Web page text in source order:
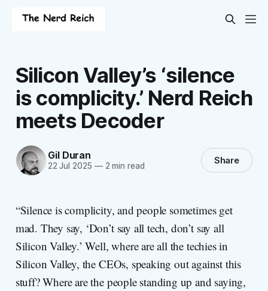
Silicon Valley’s ‘silence
is complicity.’ Nerd Reich
meets Decoder
Gil Duran
22 Jul 2025 —2 min read Share
“Silence is complicity, and people sometimes get
mad. They say, ‘Don’t say all tech, don’t say all
Silicon Valley.’ Well, where are all the techies in
Silicon Valley, the CEOs, speaking out against this
stuff? Where are the people standing up and saying,